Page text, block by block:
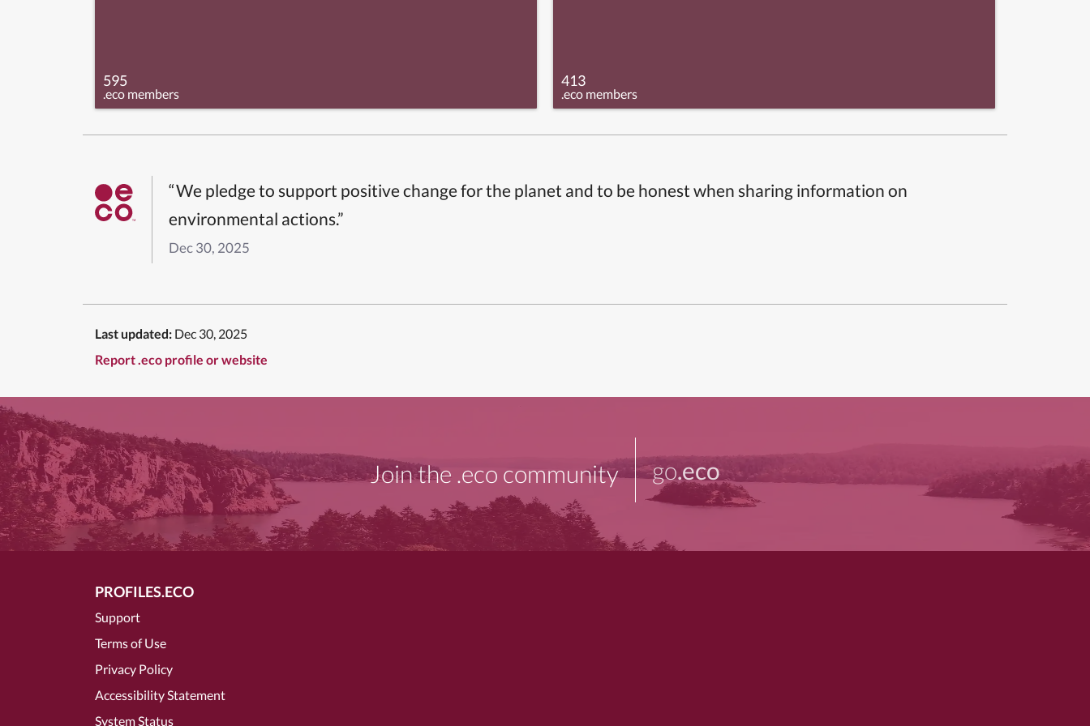
595
.eco members
413
.eco members
“We pledge to support positive change for the planet and to be honest when sharing information on
environmental actions.”
Dec 30, 2025
Last updated: Dec 30, 2025
Report .eco profile or website
Join the .eco community go.eco
PROFILES.ECO
Support
Terms of Use
Privacy Policy
Accessibility Statement
System Status